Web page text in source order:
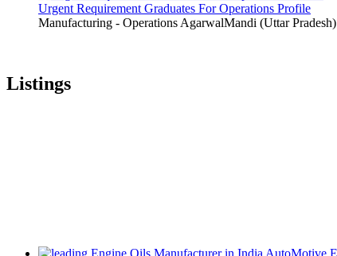
Urgent Requirement Graduates For Operations Profile
Manufacturing - Operations AgarwalMandi (Uttar Pradesh)
Listings